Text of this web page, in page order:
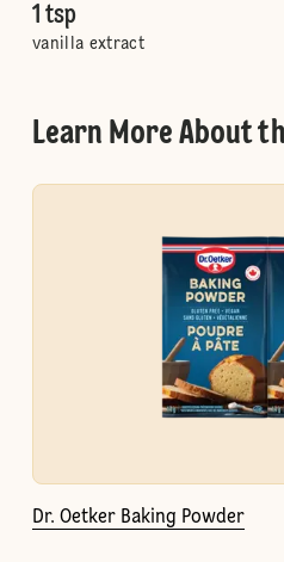
1 tsp
vanilla extract
Learn More About
Dr. Oetker Baking Powder